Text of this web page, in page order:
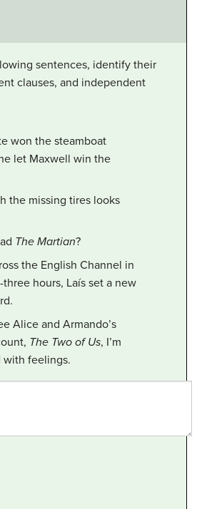
sentences, identify their
clauses, and independent
won the steamboat
let Maxwell win the
the missing tires looks
The Martian?
the English Channel in
hours, Laís set a new
Alice and Armando’s
The Two of Us, I’m
feelings.